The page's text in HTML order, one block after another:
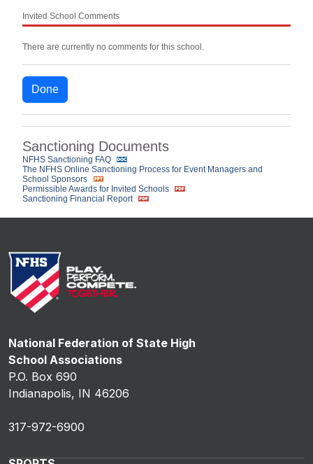
Invited School Comments
There are currently no comments for this school.
Done
Sanctioning Documents
NFHS Sanctioning FAQ
The NFHS Online Sanctioning Process for Event Managers and
School Sponsors
Permissible Awards for Invited Schools
Sanctioning Financial Report
National Federation of State High
School Associations
P.O. Box 690
Indianapolis, IN 46206
317-972-6900